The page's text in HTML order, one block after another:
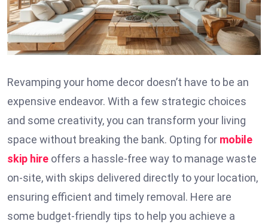
Revamping your home decor doesn’t have to be an
expensive endeavor. With a few strategic choices
and some creativity, you can transform your living
space without breaking the bank. Opting for mobile
skip hire offers a hassle-free way to manage waste
on-site, with skips delivered directly to your location,
ensuring efficient and timely removal. Here are
some budget-friendly tips to help you achieve a